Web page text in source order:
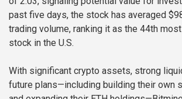
past five days, the stock has averaged
trading volume, ranking it as the 44th
stock in the U.S.
With significant crypto assets, strong
future plans—including building their own